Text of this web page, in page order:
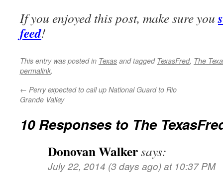
If you enjoyed this post, make sure you
feed!
This entry was posted in Texas and tagged TexasFred, The
permalink.
← Perry expected to call up National Guard to Rio
Grande Valley
10 Responses to The
Donovan Walkersays:
July 22, 2014 (3 days ago) at 10:37 PM